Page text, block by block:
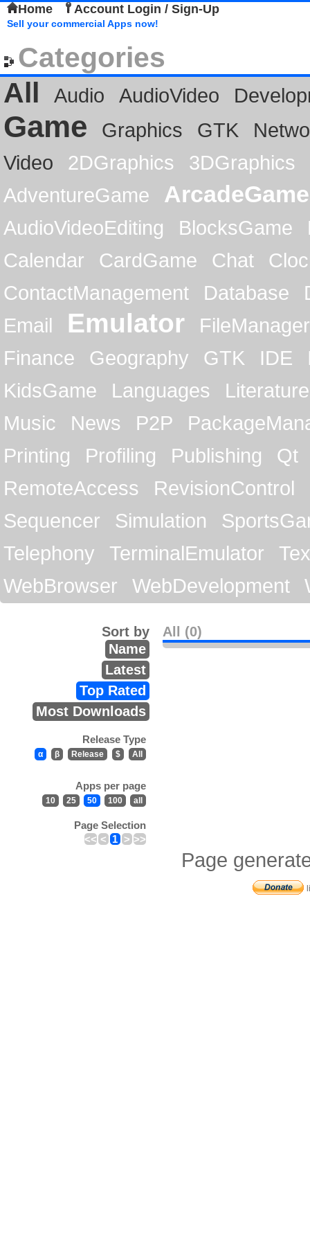
Home Account Login / Sign-Up
Sell your commercial Apps now!
Categories
All
Audio AudioVideo
Game Graphics GTK
Video
2DGraphics
3DGraphics
AdventureGame
ArcadeGame
AudioVideoEditing BlocksGame
Calendar
CardGame Chat
ContactManagement
Database
Email
Emulator
FileManager
Finance
Geography GTK IDE
KidsGame
Languages
Literature
Music
News P2P
Printing
Profiling Publishing
Qt
RemoteAccess
RevisionControl
Sequencer
Simulation
Telephony
TerminalEmulator
WebBrowser
WebDevelopment
All (0)
Sort by
Name
Latest
Top Rated
Most Downloads
Release Type
α β Release $ All
Apps per page
10 25 50 100 all
Page Selection
<< < 1 > >>
Page